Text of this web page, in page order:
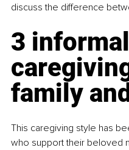
discuss the difference
3 informal
family
This caregiving style has
who support their beloved